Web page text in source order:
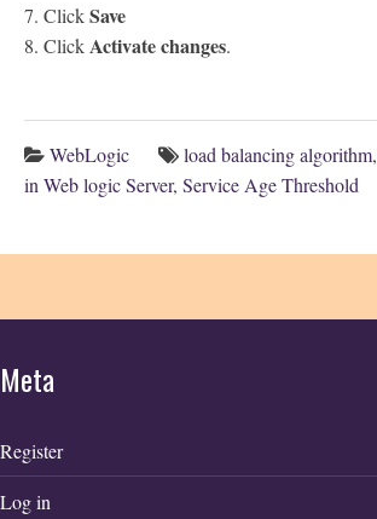
7. ClickSave
8. ClickActivate changes.
WebLogic load balancing algorithm,
in Web logic Server, Service Age Threshold
Meta
Register
Log in